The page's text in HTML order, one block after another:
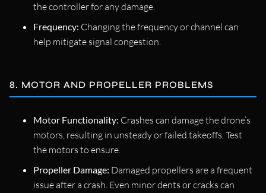
the controller for any damage.
Frequency: Changing the frequency or channel can
help mitigate signal congestion.
8. MOTOR AND PROPELLER PROBLEMS
Motor Functionality: Crashes can damage the drone’s
motors, resulting in unsteady or failed takeoffs. Test
the motors to ensure.
Propeller Damage: Damaged propellers are a frequent
issue after a crash. Even minor dents or cracks can